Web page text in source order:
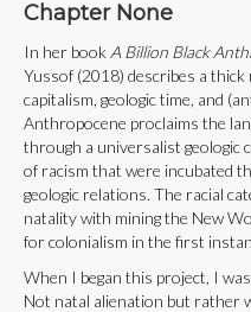
Chapter None
In her book A Billion Black
Yussof (2018) describes a
capitalism, geologic time, and
Anthropocene proclaims the
through a universalist geologic
of racism that were incubated
geologic relations. The racial
natality with mining the New
for colonialism in the first
When I began this project, I
Not natal alienation but rather